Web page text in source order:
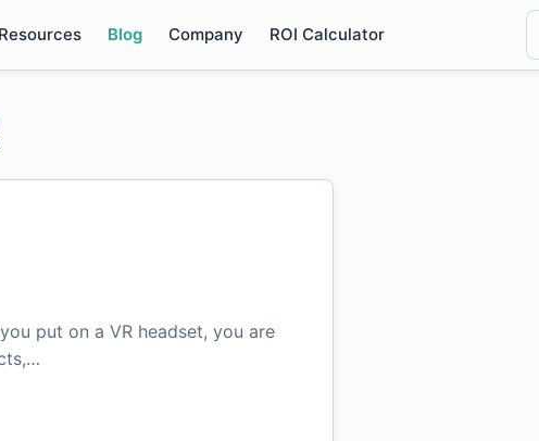
Resources Blog Company ROI Calculator
put on a VR headset, you are